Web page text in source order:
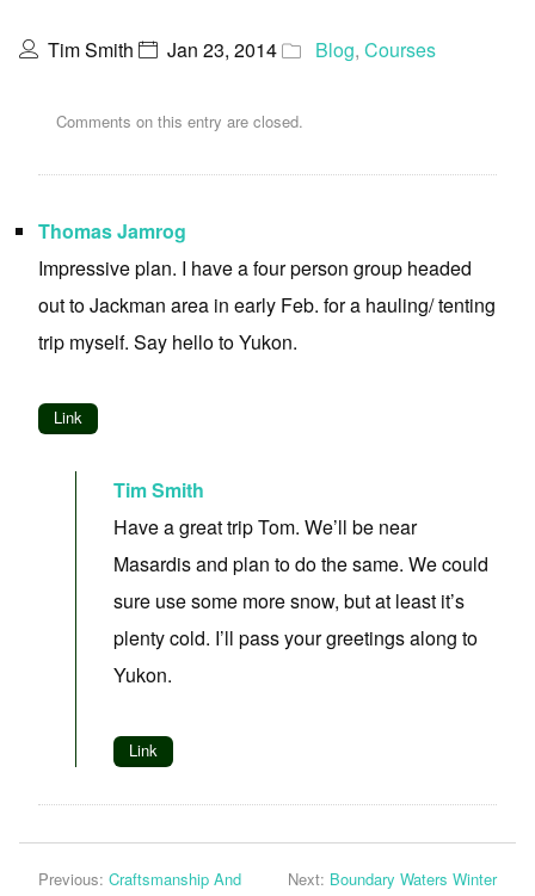
Tim Smith Jan 23, 2014 Blog, Courses
Comments on this entry are closed.
Thomas Jamrog
Impressive plan. I have a four person group headed
out to Jackman area in early Feb. for a hauling/ tenting
trip myself. Say hello to Yukon.
Link
Tim Smith
Have a great trip Tom. We’ll be near
Masardis and plan to do the same. We could
sure use some more snow, but at least it’s
plenty cold. I’ll pass your greetings along to
Yukon.
Link
Previous: Craftsmanship And Next: Boundary Waters Winter